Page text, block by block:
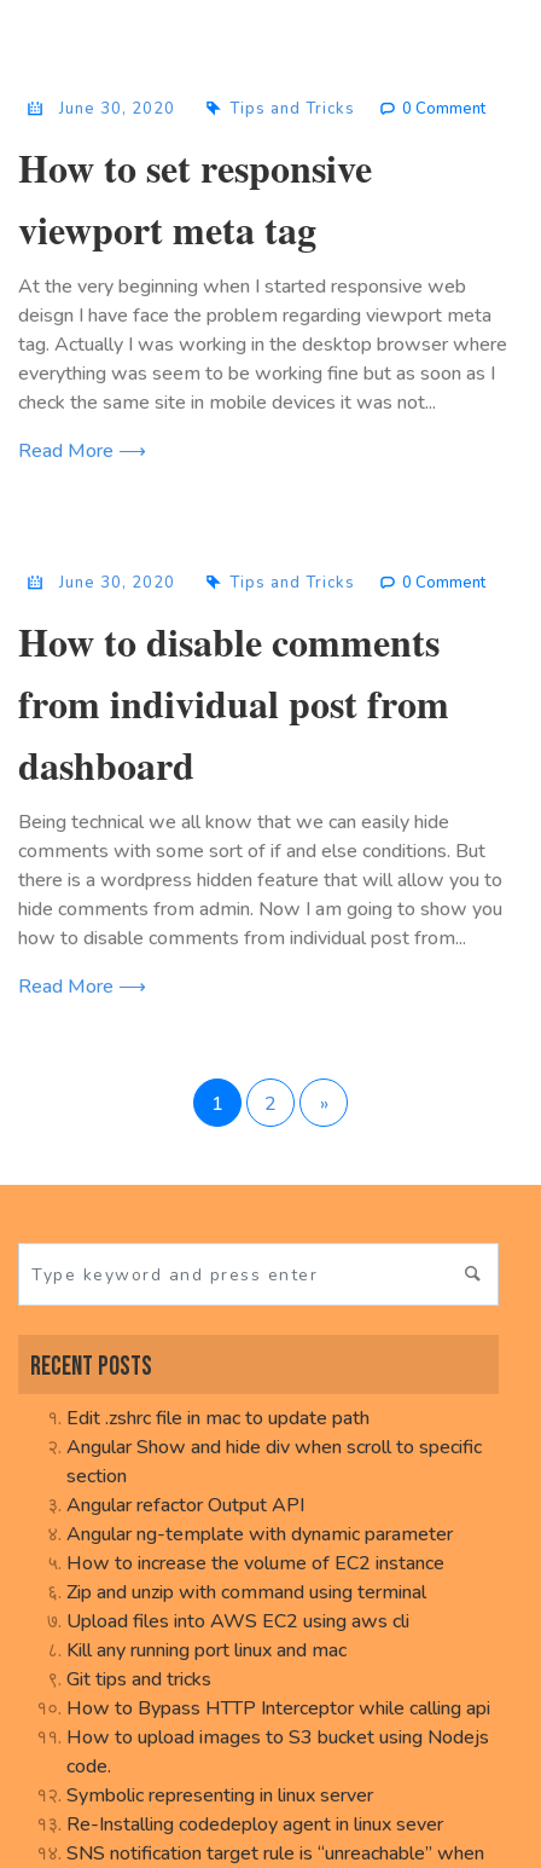
June 30, 2020 Tips and Tricks 0 Comment
How to set responsive
viewport meta tag
At the very beginning when I started responsive web
deisgn I have face the problem regarding viewport meta
tag. Actually I was working in the desktop browser where
everything was seem to be working fine but as soon as I
check the same site in mobile devices it was not...
Read More ⟶
June 30, 2020 Tips and Tricks 0 Comment
How to disable comments
from individual post from
dashboard
Being technical we all know that we can easily hide
comments with some sort of if and else conditions. But
there is a wordpress hidden feature that will allow you to
hide comments from admin. Now I am going to show you
how to disable comments from individual post from...
Read More ⟶
Posts
1 2 »
Recent Posts
Edit .zshrc file in mac to update path
Angular Show and hide div when scroll to specific
section
Angular refactor Output API
Angular ng-template with dynamic parameter
How to increase the volume of EC2 instance
Zip and unzip with command using terminal
Upload files into AWS EC2 using aws cli
Kill any running port linux and mac
Git tips and tricks
How to Bypass HTTP Interceptor while calling api
How to upload images to S3 bucket using Nodejs
code.
Symbolic representing in linux server
Re-Installing codedeploy agent in linux sever
SNS notification target rule is “unreachable” when